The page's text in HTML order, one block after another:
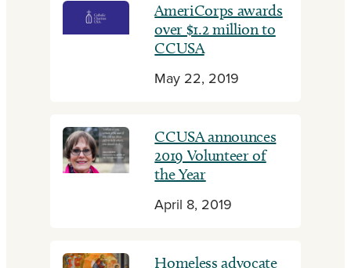
AmeriCorps awards
over $1.2 million to
CCUSA
May 22, 2019
CCUSA announces
2019 Volunteer of
the Year
April 8, 2019
Homeless advocate